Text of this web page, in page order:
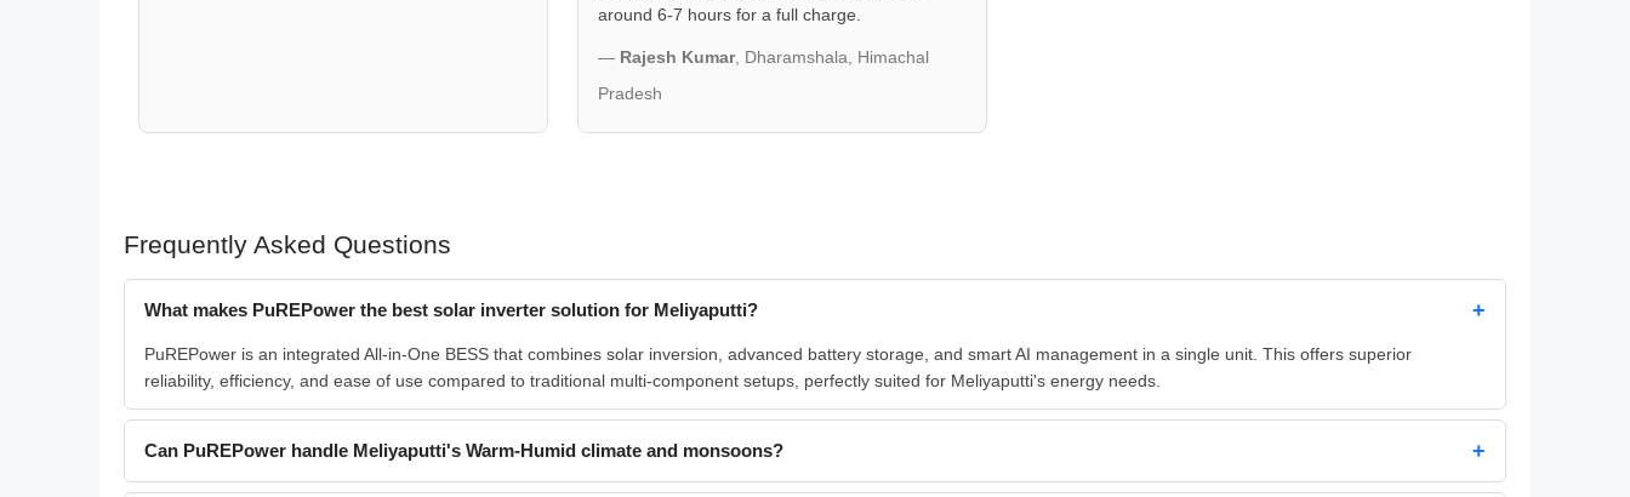
around 6-7 hours for a full charge.
— Rajesh Kumar, Dharamshala, Himachal
Pradesh
Frequently Asked Questions
What makes PuREPower the best solar inverter solution for Meliyaputti? +
PuREPower is an integrated All-in-One BESS that combines solar inversion, advanced battery storage, and smart AI management in a single unit. This offers superior
reliability, efficiency, and ease of use compared to traditional multi-component setups, perfectly suited for Meliyaputti's energy needs.
Can PuREPower handle Meliyaputti's Warm-Humid climate and monsoons? +